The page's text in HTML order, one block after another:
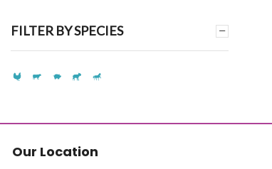
Nutrition Support
Synthetic Vitamin Replacement
FILTER BY SPECIES
Our Location